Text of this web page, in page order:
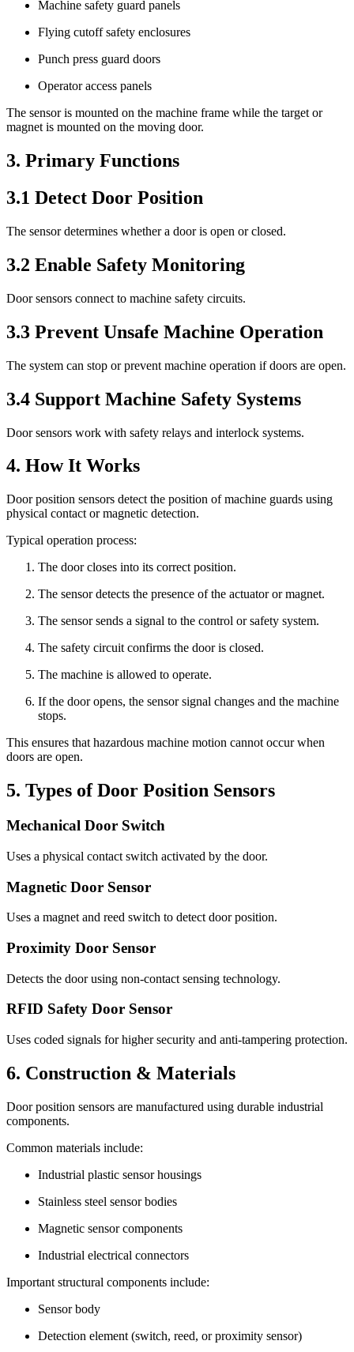
Machine safety guard panels
Flying cutoff safety enclosures
Punch press guard doors
Operator access panels
The sensor is mounted on the machine frame while the target or
magnet is mounted on the moving door.
3. Primary Functions
3.1 Detect Door Position
The sensor determines whether a door is open or closed.
3.2 Enable Safety Monitoring
Door sensors connect to machine safety circuits.
3.3 Prevent Unsafe Machine Operation
The system can stop or prevent machine operation if doors are open.
3.4 Support Machine Safety Systems
Door sensors work with safety relays and interlock systems.
4. How It Works
Door position sensors detect the position of machine guards using
physical contact or magnetic detection.
Typical operation process:
The door closes into its correct position.
The sensor detects the presence of the actuator or magnet.
The sensor sends a signal to the control or safety system.
The safety circuit confirms the door is closed.
The machine is allowed to operate.
If the door opens, the sensor signal changes and the machine
stops.
This ensures that hazardous machine motion cannot occur when
doors are open.
5. Types of Door Position Sensors
Mechanical Door Switch
Uses a physical contact switch activated by the door.
Magnetic Door Sensor
Uses a magnet and reed switch to detect door position.
Proximity Door Sensor
Detects the door using non-contact sensing technology.
RFID Safety Door Sensor
Uses coded signals for higher security and anti-tampering protection.
6. Construction & Materials
Door position sensors are manufactured using durable industrial
components.
Common materials include:
Industrial plastic sensor housings
Stainless steel sensor bodies
Magnetic sensor components
Industrial electrical connectors
Important structural components include:
Sensor body
Detection element (switch, reed, or proximity sensor)